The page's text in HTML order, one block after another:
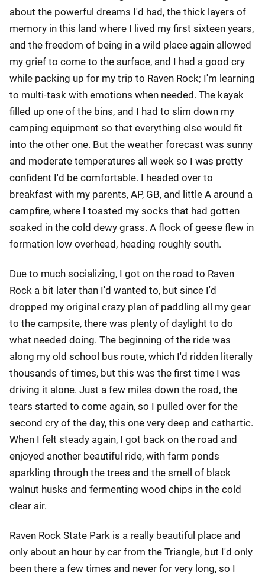
about the powerful dreams I'd had, the thick layers of
memory in this land where I lived my first sixteen years,
and the freedom of being in a wild place again allowed
my grief to come to the surface, and I had a good cry
while packing up for my trip to Raven Rock; I'm learning
to multi-task with emotions when needed. The kayak
filled up one of the bins, and I had to slim down my
camping equipment so that everything else would fit
into the other one. But the weather forecast was sunny
and moderate temperatures all week so I was pretty
confident I'd be comfortable. I headed over to
breakfast with my parents, AP, GB, and little A around a
campfire, where I toasted my socks that had gotten
soaked in the cold dewy grass. A flock of geese flew in
formation low overhead, heading roughly south.
Due to much socializing, I got on the road to Raven
Rock a bit later than I'd wanted to, but since I'd
dropped my original crazy plan of paddling all my gear
to the campsite, there was plenty of daylight to do
what needed doing. The beginning of the ride was
along my old school bus route, which I'd ridden literally
thousands of times, but this was the first time I was
driving it alone. Just a few miles down the road, the
tears started to come again, so I pulled over for the
second cry of the day, this one very deep and cathartic.
When I felt steady again, I got back on the road and
enjoyed another beautiful ride, with farm ponds
sparkling through the trees and the smell of black
walnut husks and fermenting wood chips in the cold
clear air.
Raven Rock State Park is a really beautiful place and
only about an hour by car from the Triangle, but I'd only
been there a few times and never for very long, so I